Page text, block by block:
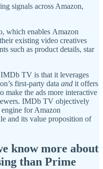
signals across Amazon,
which enables Amazon
existing video creatives
such as product details, star
TV is that it leverages
first-party data and it offers
make the ads more interactive
IMDb TV objectively
for Amazon
and its value proposition of
know more about
than Prime